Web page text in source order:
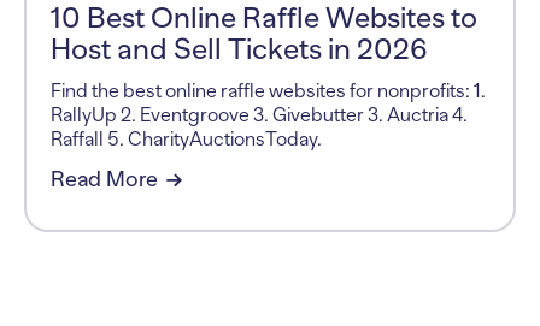
10 Best Online Raffle Websites to
Host and Sell Tickets in 2026
Find the best online raffle websites for nonprofits: 1.
RallyUp 2. Eventgroove 3. Givebutter 3. Auctria 4.
Raffall 5. CharityAuctionsToday.
Read More